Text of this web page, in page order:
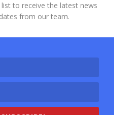
list to receive the latest news
from our team.